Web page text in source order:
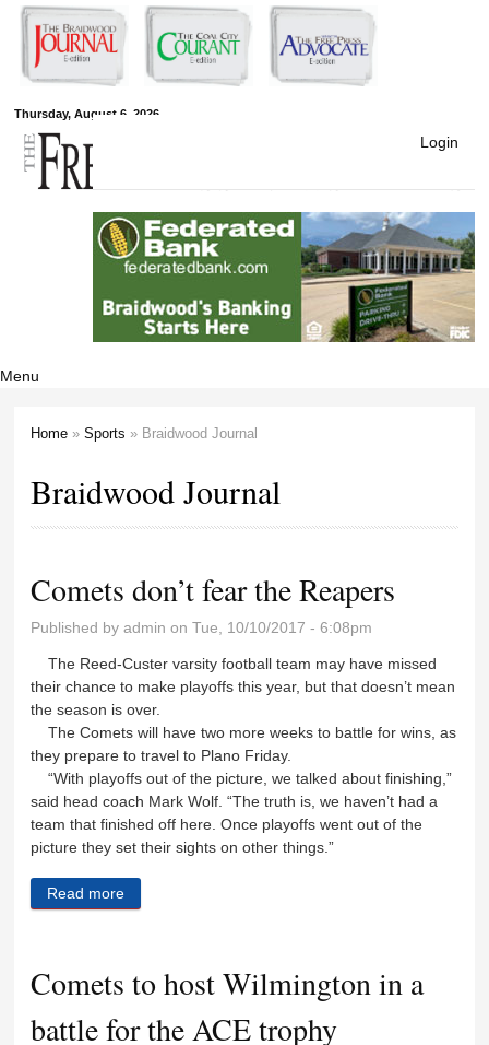
Skip to
main
content
Thursday, August 6, 2026
Free Press
Newspapers
Login
Menu
Home »Sports » Braidwood Journal
Braidwood Journal
Comets don’t fear the Reapers
Published byadmin on Tue, 10/10/2017 - 6:08pm
The Reed-Custer varsity football team may have missed
their chance to make playoffs this year, but that doesn’t mean
the season is over.
The Comets will have two more weeks to battle for wins, as
they prepare to travel to Plano Friday.
“With playoffs out of the picture, we talked about finishing,”
said head coach Mark Wolf. “The truth is, we haven’t had a
team that finished off here. Once playoffs went out of the
picture they set their sights on other things.”
Read more
Comets to host Wilmington in a
battle for the ACE trophy